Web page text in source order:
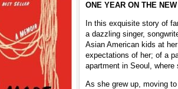
ONE YEAR ON THE
In this exquisite story of
a dazzling singer,
Asian American kids at
expectations of her; of a
apartment in Seoul,
As she grew up, moving